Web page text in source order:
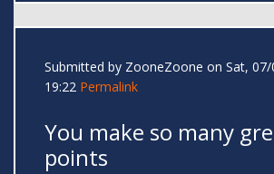
Submitted by ZooneZoone on Sat,
19:22 Permalink
You make so many
points